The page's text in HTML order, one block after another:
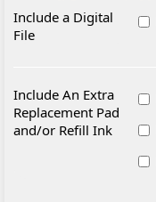
Include a Digital
File
Include An Extra
Replacement Pad
and/or Refill Ink